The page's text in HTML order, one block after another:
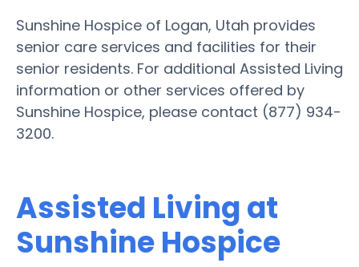
Sunshine Hospice of Logan, Utah provides
senior care services and facilities for their
senior residents. For additional Assisted Living
information or other services offered by
Sunshine Hospice, please contact (877) 934-
3200.
Assisted Living at
Sunshine Hospice